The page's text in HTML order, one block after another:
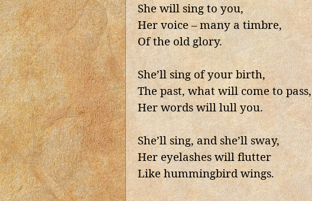
She will sing to you,
Her voice – many a timbre,
Of the old glory.
She’ll sing of your birth,
The past, what will come to pass,
Her words will lull you.
She’ll sing, and she’ll sway,
Her eyelashes will flutter
Like hummingbird wings.